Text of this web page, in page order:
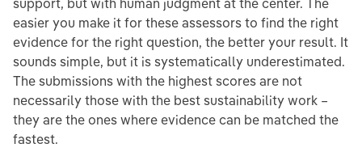
support, but with human judgment at the center. The
easier you make it for these assessors to find the right
evidence for the right question, the better your result. It
sounds simple, but it is systematically underestimated.
The submissions with the highest scores are not
necessarily those with the best sustainability work –
they are the ones where evidence can be matched the
fastest.